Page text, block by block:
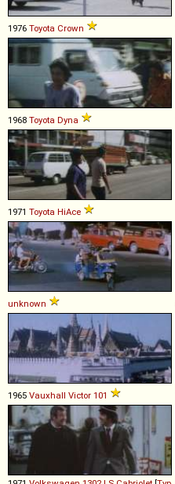
1976 Toyota Crown
1968 Toyota Dyna
1971 Toyota HiAce
unknown
1965 Vauxhall Victor 101